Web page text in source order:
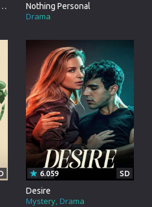
& Roll: Evil Origins Nothing Personal
Drama
Desire
Mystery Drama
6.059 SD